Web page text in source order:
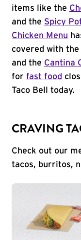
items like the
and the Spicy
Chicken Menu
covered with the
and the Cantina
for fast food
Taco Bell today.
CRAVING
Check out our
tacos, burritos,